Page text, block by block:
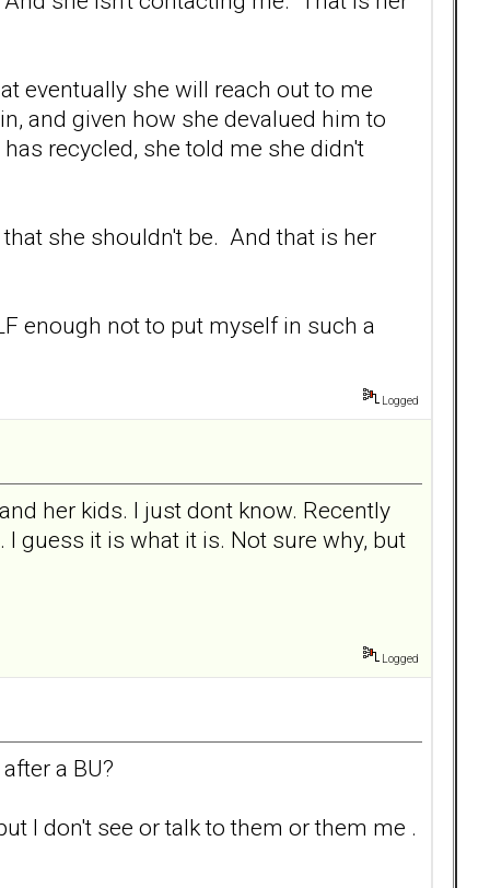
eventually she will reach out to me
and given how she devalued him to
recycled, she told me she didn't
she shouldn't be. And that is her
enough not to put myself in such a
Logged
her kids. I just dont know. Recently
guess it is what it is. Not sure why, but
Logged
a BU?
I don't see or talk to them or them me .